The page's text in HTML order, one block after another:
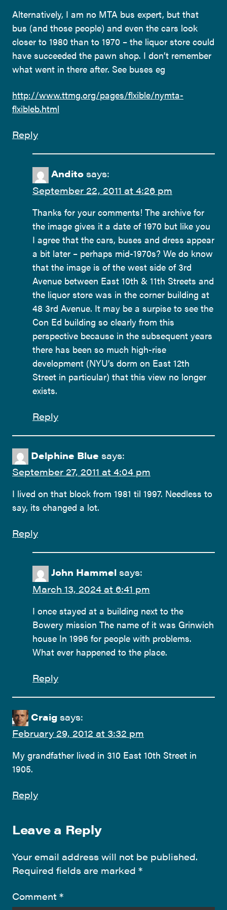
Alternatively, I am no MTA bus expert, but that
bus (and those people) and even the cars look
closer to 1980 than to 1970 – the liquor store could
have succeeded the pawn shop. I don’t remember
what went in there after. See buses eg
http://www.ttmg.org/pages/flxible/nymta-
flxibleb.html
Reply
Andito says:
September 22, 2011 at 4:26 pm
Thanks for your comments! The archive for
the image gives it a date of 1970 but like you
I agree that the cars, buses and dress appear
a bit later – perhaps mid-1970s? We do know
that the image is of the west side of 3rd
Avenue between East 10th & 11th Streets and
the liquor store was in the corner building at
48 3rd Avenue. It may be a surpise to see the
Con Ed building so clearly from this
perspective because in the subsequent years
there has been so much high-rise
development (NYU’s dorm on East 12th
Street in particular) that this view no longer
exists.
Reply
Delphine Blue says:
September 27, 2011 at 4:04 pm
I lived on that block from 1981 til 1997. Needless to
say, its changed a lot.
Reply
John Hammel says:
March 13, 2024 at 6:41 pm
I once stayed at a building next to the
Bowery mission The name of it was Grinwich
house In 1996 for people with problems.
What ever happened to the place.
Reply
Craig says:
February 29, 2012 at 3:32 pm
My grandfather lived in 310 East 10th Street in
1905.
Reply
Leave a Reply
Your email address will not be published.
Required fields are marked *
Comment *